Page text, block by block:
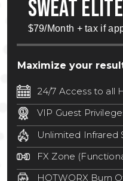
SWEAT ELITE
$79/Month + tax if
Maximize your
24/7 Access to all
24/7 unlimited
locations
may require a
fee.See studio
VIP Guest
Bring a guest by
with a staff
staffed hours!
Unlimited Infrared
Unlimited access
infrared workouts!
Hot Pilates, &
FX Zone
A functional
HOTWORX Burn